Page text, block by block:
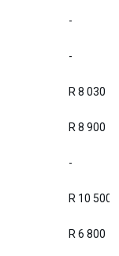
-
-
R 8 030
R 8 900
-
R 10 500
R 6 800